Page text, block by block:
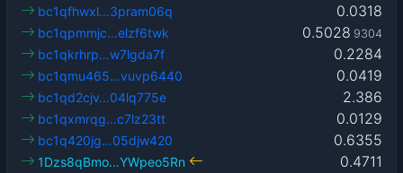
0.0318
bc1qfhwxl…3pram06q
0.5028 9304
bc1qpmmjc…elzf6twk
0.2284
bc1qkrhrp…w7lgda7f
0.0419
bc1qmu465…vuvp6440
2.386
bc1qd2cjv…04lq775e
0.0129
bc1qxmrqg…c7lz23tt
0.6355
bc1q420jg…05djw420
0.4711
1Dzs8qBmo…YWpeo5Rn